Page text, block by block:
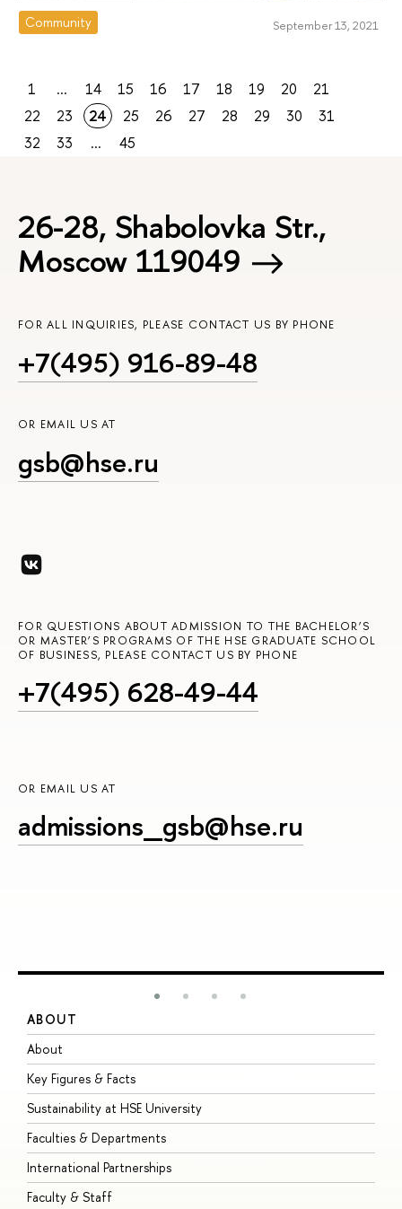
Community September 13, 2021
1 ... 14 15 16 17 18 19 20
21
22
23 24 25 26 27 28 29 30
31
32
33 ... 45
26-28, Shabolovka Str.,
Moscow 119049
FOR ALL INQUIRIES, PLEASE CONTACT US BY PHONE
+7(495) 916-89-48
OR EMAIL US AT
gsb@hse.ru
FOR QUESTIONS ABOUT ADMISSION TO THE BACHELOR’S
OR MASTER’S PROGRAMS OF THE HSE GRADUATE SCHOOL
OF BUSINESS, PLEASE CONTACT US BY PHONE
+7(495) 628-49-44
OR EMAIL US AT
admissions_gsb@hse.ru
ABOUT
About
Key Figures & Facts
Sustainability at HSE University
Faculties & Departments
International Partnerships
Faculty & Staff